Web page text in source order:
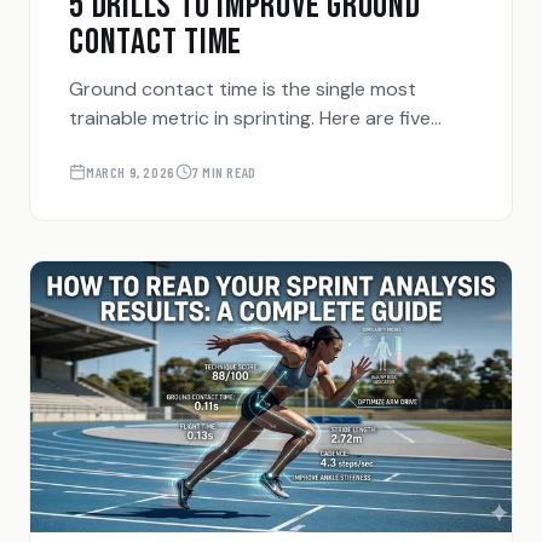
CONTACT TIME
Ground contact time is the single most
trainable metric in sprinting. Here are five
spends on the ground — and how to know if
MARCH 9, 2026 7 MIN READ